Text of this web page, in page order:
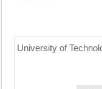
University of